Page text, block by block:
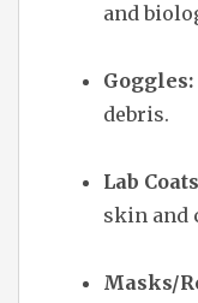
and
Goggles:
debris.
Lab
skin and
Masks/